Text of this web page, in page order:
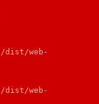
dist/web-
dist/web-